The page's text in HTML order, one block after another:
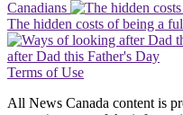
Canadians
The hidden costs of being a
after Dad this Father's Day
Terms of Use
All News Canada content is